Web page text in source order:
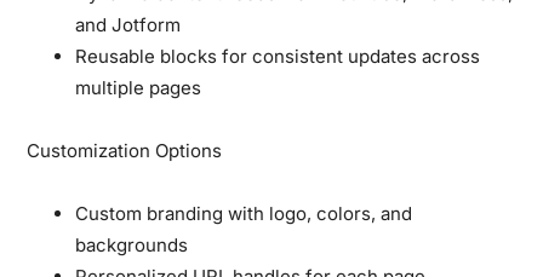
and Jotform
Reusable blocks for consistent updates across
multiple pages
Customization Options
Custom branding with logo, colors, and
backgrounds